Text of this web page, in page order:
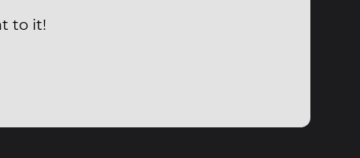
to it!